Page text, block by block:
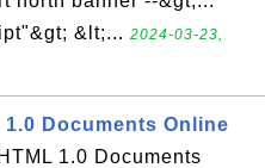
&lt;... 2024-03-23,
Documents Online
1.0 Documents